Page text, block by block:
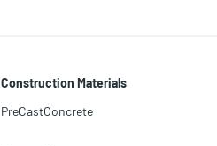
Construction Materials
PreCastConcrete